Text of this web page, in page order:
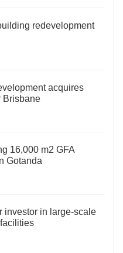
redevelopment
acquires
Brisbane
16,000 m2 GFA
Gotanda
investor in large-scale